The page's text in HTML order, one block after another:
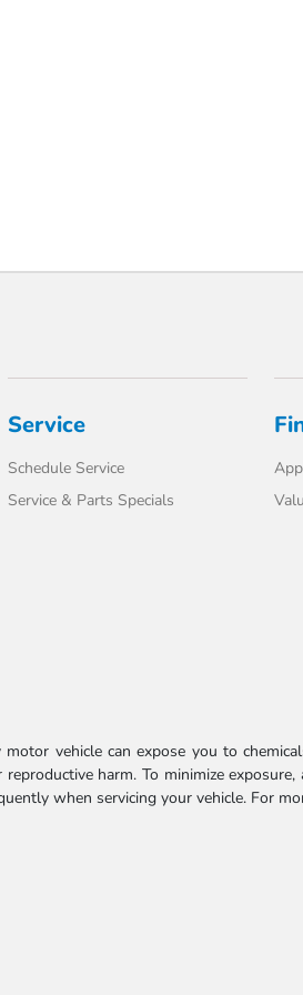
Service
Schedule Service
Service & Parts Specials
vehicle can expose you to
harm. To minimize
when servicing your vehicle. For